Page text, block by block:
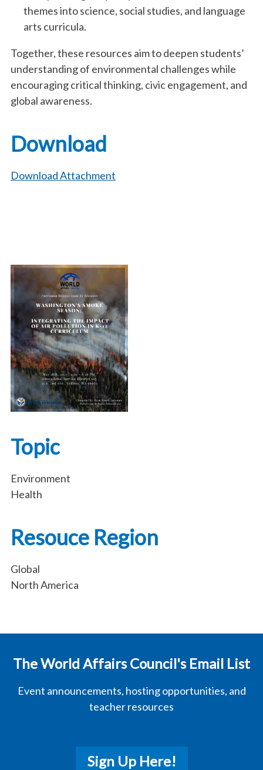
themes into science, social studies, and language
arts curricula.
Together, these resources aim to deepen students’
understanding of environmental challenges while
encouraging critical thinking, civic engagement, and
global awareness.
Download
Download Attachment
Topic
Environment
Health
Resouce Region
Global
North America
The World Affairs Council's Email List
Event announcements, hosting opportunities, and
teacher resources
Sign Up Here!